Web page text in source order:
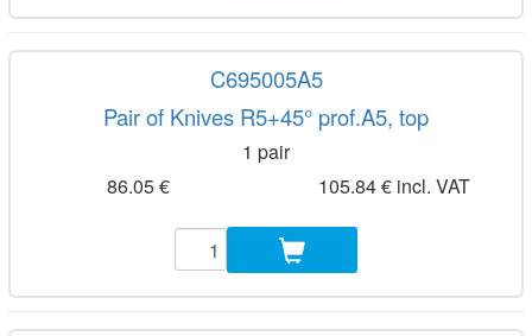
C695005A5
Pair of Knives R5+45° prof.A5, top
1 pair
86.05 €
105.84 € incl. VAT